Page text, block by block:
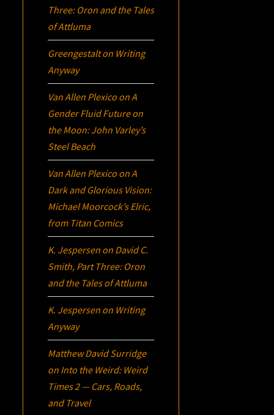
Three: Oron and the Tales
of Attluma
Greengestalton Writing
Anyway
Van Allen Plexico onA
Gender Fluid Future on
the Moon: John Varley’s
Steel Beach
Van Allen Plexico onA
Dark and Glorious Vision:
Michael Moorcock’sElric,
from Titan Comics
K. Jespersen on David C.
Smith, Part Three: Oron
and the Tales of Attluma
K. Jespersen on Writing
Anyway
Matthew David Surridge
on Into the Weird: Weird
Times 2 — Cars, Roads,
and Travel